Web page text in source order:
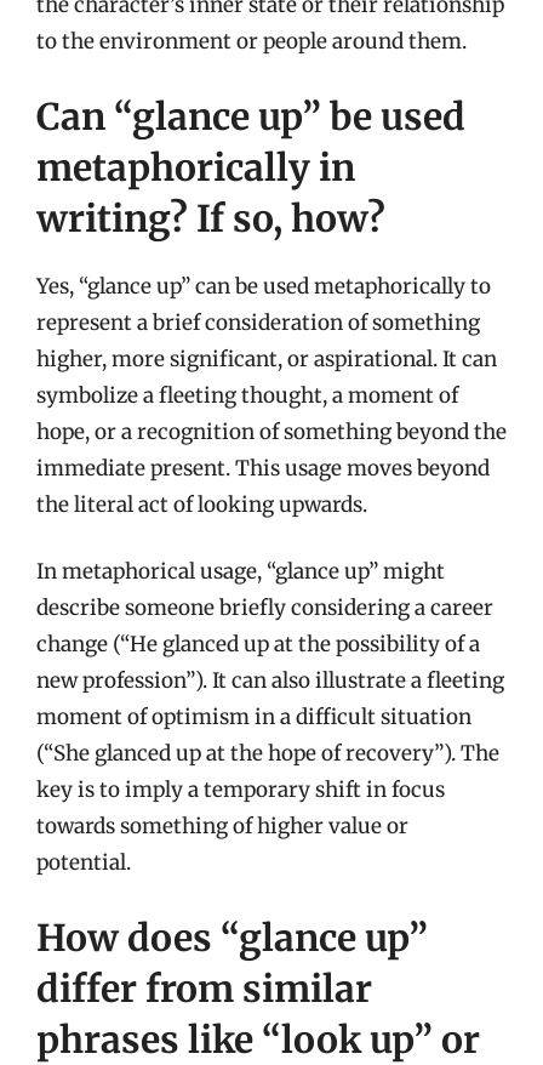
to the environment or people around them.
Can “glance up” be used
metaphorically in
writing? If so, how?
Yes, “glance up” can be used metaphorically to
represent a brief consideration of something
higher, more significant, or aspirational. It can
symbolize a fleeting thought, a moment of
hope, or a recognition of something beyond the
immediate present. This usage moves beyond
the literal act of looking upwards.
In metaphorical usage, “glance up” might
describe someone briefly considering a career
change (“He glanced up at the possibility of a
new profession”). It can also illustrate a fleeting
moment of optimism in a difficult situation
(“She glanced up at the hope of recovery”). The
key is to imply a temporary shift in focus
towards something of higher value or
potential.
How does “glance up”
differ from similar
phrases like “look up” or